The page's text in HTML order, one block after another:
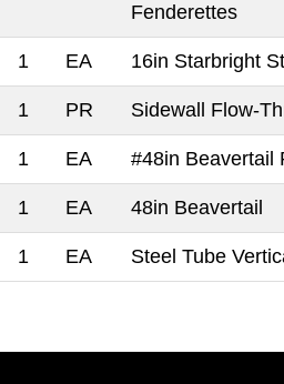
Fenderettes
1 EA 16in Starbright
1 PR Sidewall Flow-
1 EA #48in Beavertail
1 EA 48in Beavertail
1 EA Steel Tube